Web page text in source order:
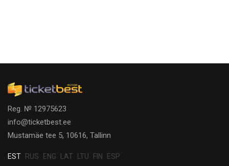
Reg. № 12975623
info@ticketbest.ee
Mustamäe tee 5, 10616, Tallinn
EST RUS ENG LAT LTU FIN ESP